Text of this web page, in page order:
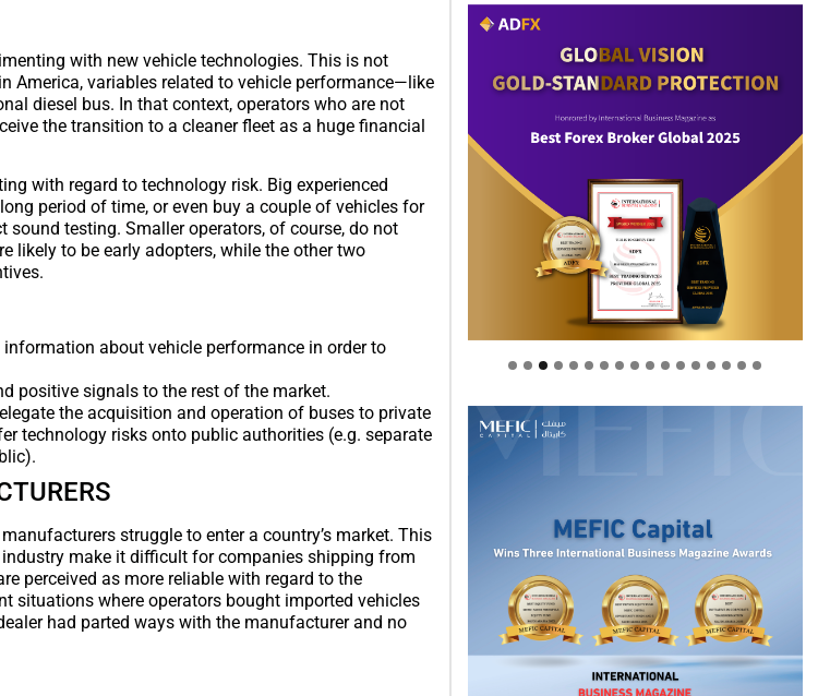
with new vehicle technologies. This is not
variables related to vehicle performance—like
diesel bus. In that context, operators who are not
the transition to a cleaner fleet as a huge financial
with regard to technology risk. Big experienced
period of time, or even buy a couple of vehicles for
testing. Smaller operators, of course, do not
likely to be early adopters, while the other two
about vehicle performance in order to
positive signals to the rest of the market.
the acquisition and operation of buses to private
technology risks onto public authorities (e.g. separate
struggle to enter a country’s market. This
make it difficult for companies shipping from
perceived as more reliable with regard to the
situations where operators bought imported vehicles
had parted ways with the manufacturer and no